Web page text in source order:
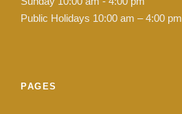
Public Holidays 10:00 am – 4:00 pm
PAGES